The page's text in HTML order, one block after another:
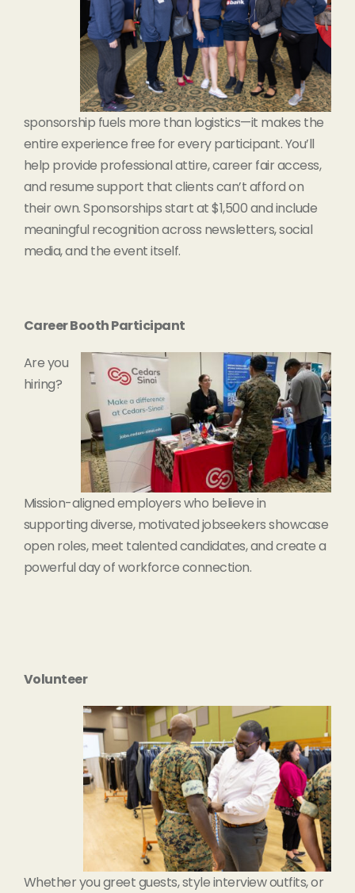
sponsorship fuels more than logistics—it makes the
entire experience free for every participant. You’ll
help provide professional attire, career fair access,
and resume support that clients can’t afford on
their own. Sponsorships start at $1,500 and include
meaningful recognition across newsletters, social
media, and the event itself.
Career Booth Participant
Are you
hiring?
Mission-aligned employers who believe in
supporting diverse, motivated jobseekers showcase
open roles, meet talented candidates, and create a
powerful day of workforce connection.
Volunteer
Whether you greet guests, style interview outfits, or